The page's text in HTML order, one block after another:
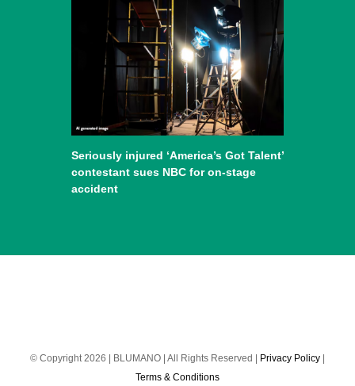
Seriously injured ‘America’s Got Talent’
contestant sues NBC for on-stage
accident
© Copyright 2026 | BLUMANO | All Rights Reserved | Privacy Policy |
Terms & Conditions